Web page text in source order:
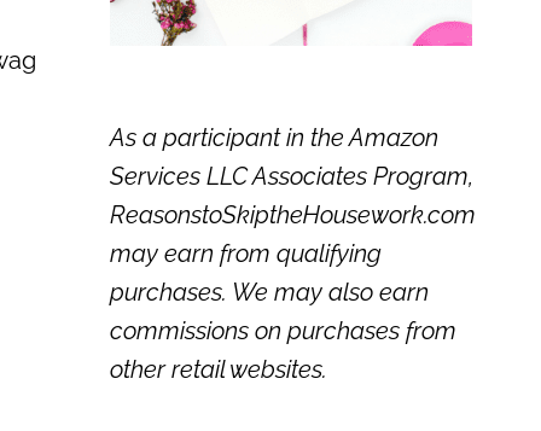
As a participant in the Amazon
Services LLC Associates Program,
ReasonstoSkiptheHousework.com
may earn from qualifying
purchases. We may also earn
commissions on purchases from
other retail websites.